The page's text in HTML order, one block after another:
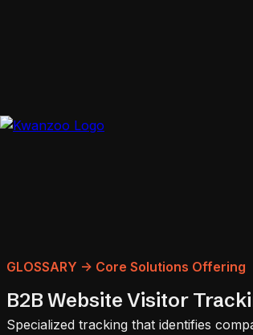
GLOSSARY -> Core Solutions Offering
B2B Website Visitor
Specialized tracking that identifies